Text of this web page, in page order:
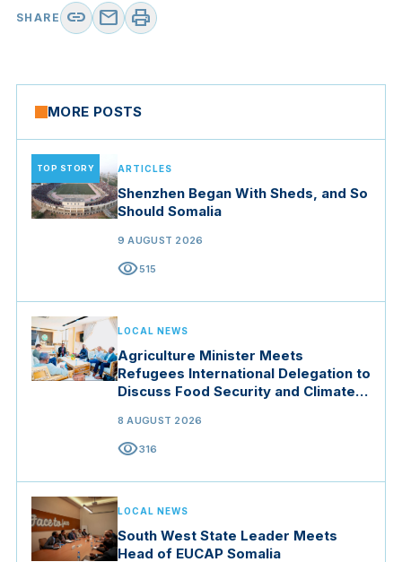
SHARE link mail print
MORE POSTS
TOP STORY ARTICLES
Shenzhen Began With Sheds, and So
Should Somalia
9 AUGUST 2026
visibility515
LOCAL NEWS
Agriculture Minister Meets
Refugees International Delegation to
Discuss Food Security and Climate
8 AUGUST 2026
visibility316
LOCAL NEWS
South West State Leader Meets
Head of EUCAP Somalia